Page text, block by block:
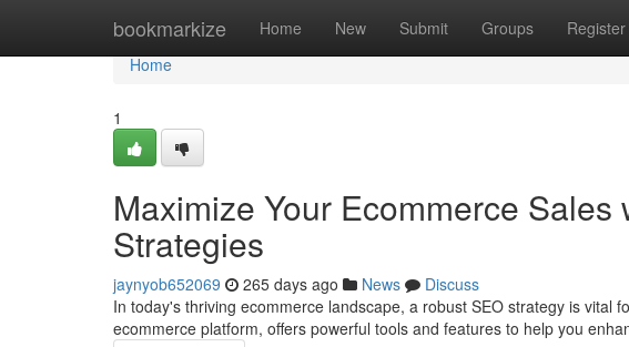
bookmarkize Home New Submit Groups Register
Home
Home
1
Maximize Your Ecommerce
Strategies
jaynyob652069 265 days ago News
Discuss
In today's thriving ecommerce landscape, a robust SEO strategy is vital
ecommerce platform, offers powerful tools and features to help you